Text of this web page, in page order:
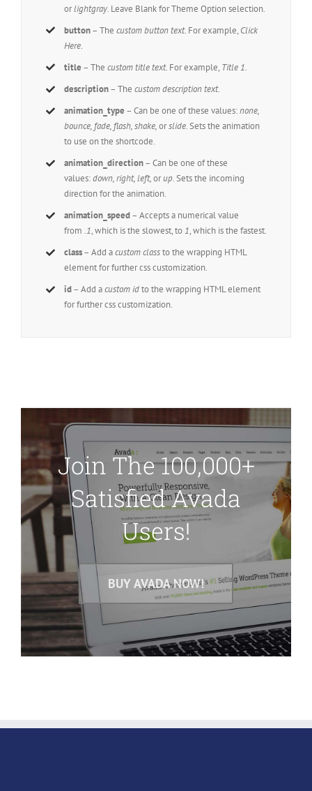
orlightgray. Leave Blank for Theme Option selection.
button– Thecustom button text. For example, Click
Here.
title – Thecustom title text. For example, Title 1.
description– Thecustom description text.
animation_type – Can be one of these values:none,
bounce, fade, flash, shake,orslide.Sets the animation
to use on the shortcode.
animation_direction– Can be one of these
values:down, right, left,orup.Sets the incoming
direction for the animation.
animation_speed– Accepts a numerical value
from.1, which is the slowest, to 1, which is the fastest.
class– Add acustom classto the wrapping HTML
element for further css customization.
id– Add acustom idto the wrapping HTML element
for further css customization.
Join The 100,000+
Satisfied Avada
Users!
BUY AVADA NOW!